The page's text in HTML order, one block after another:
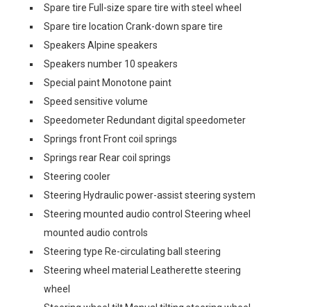
Spare tire Full-size spare tire with steel wheel
Spare tire location Crank-down spare tire
Speakers Alpine speakers
Speakers number 10 speakers
Special paint Monotone paint
Speed sensitive volume
Speedometer Redundant digital speedometer
Springs front Front coil springs
Springs rear Rear coil springs
Steering cooler
Steering Hydraulic power-assist steering system
Steering mounted audio control Steering wheel
mounted audio controls
Steering type Re-circulating ball steering
Steering wheel material Leatherette steering
wheel